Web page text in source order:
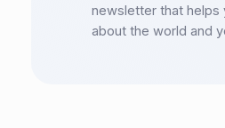
newsletter that helps
about the world and